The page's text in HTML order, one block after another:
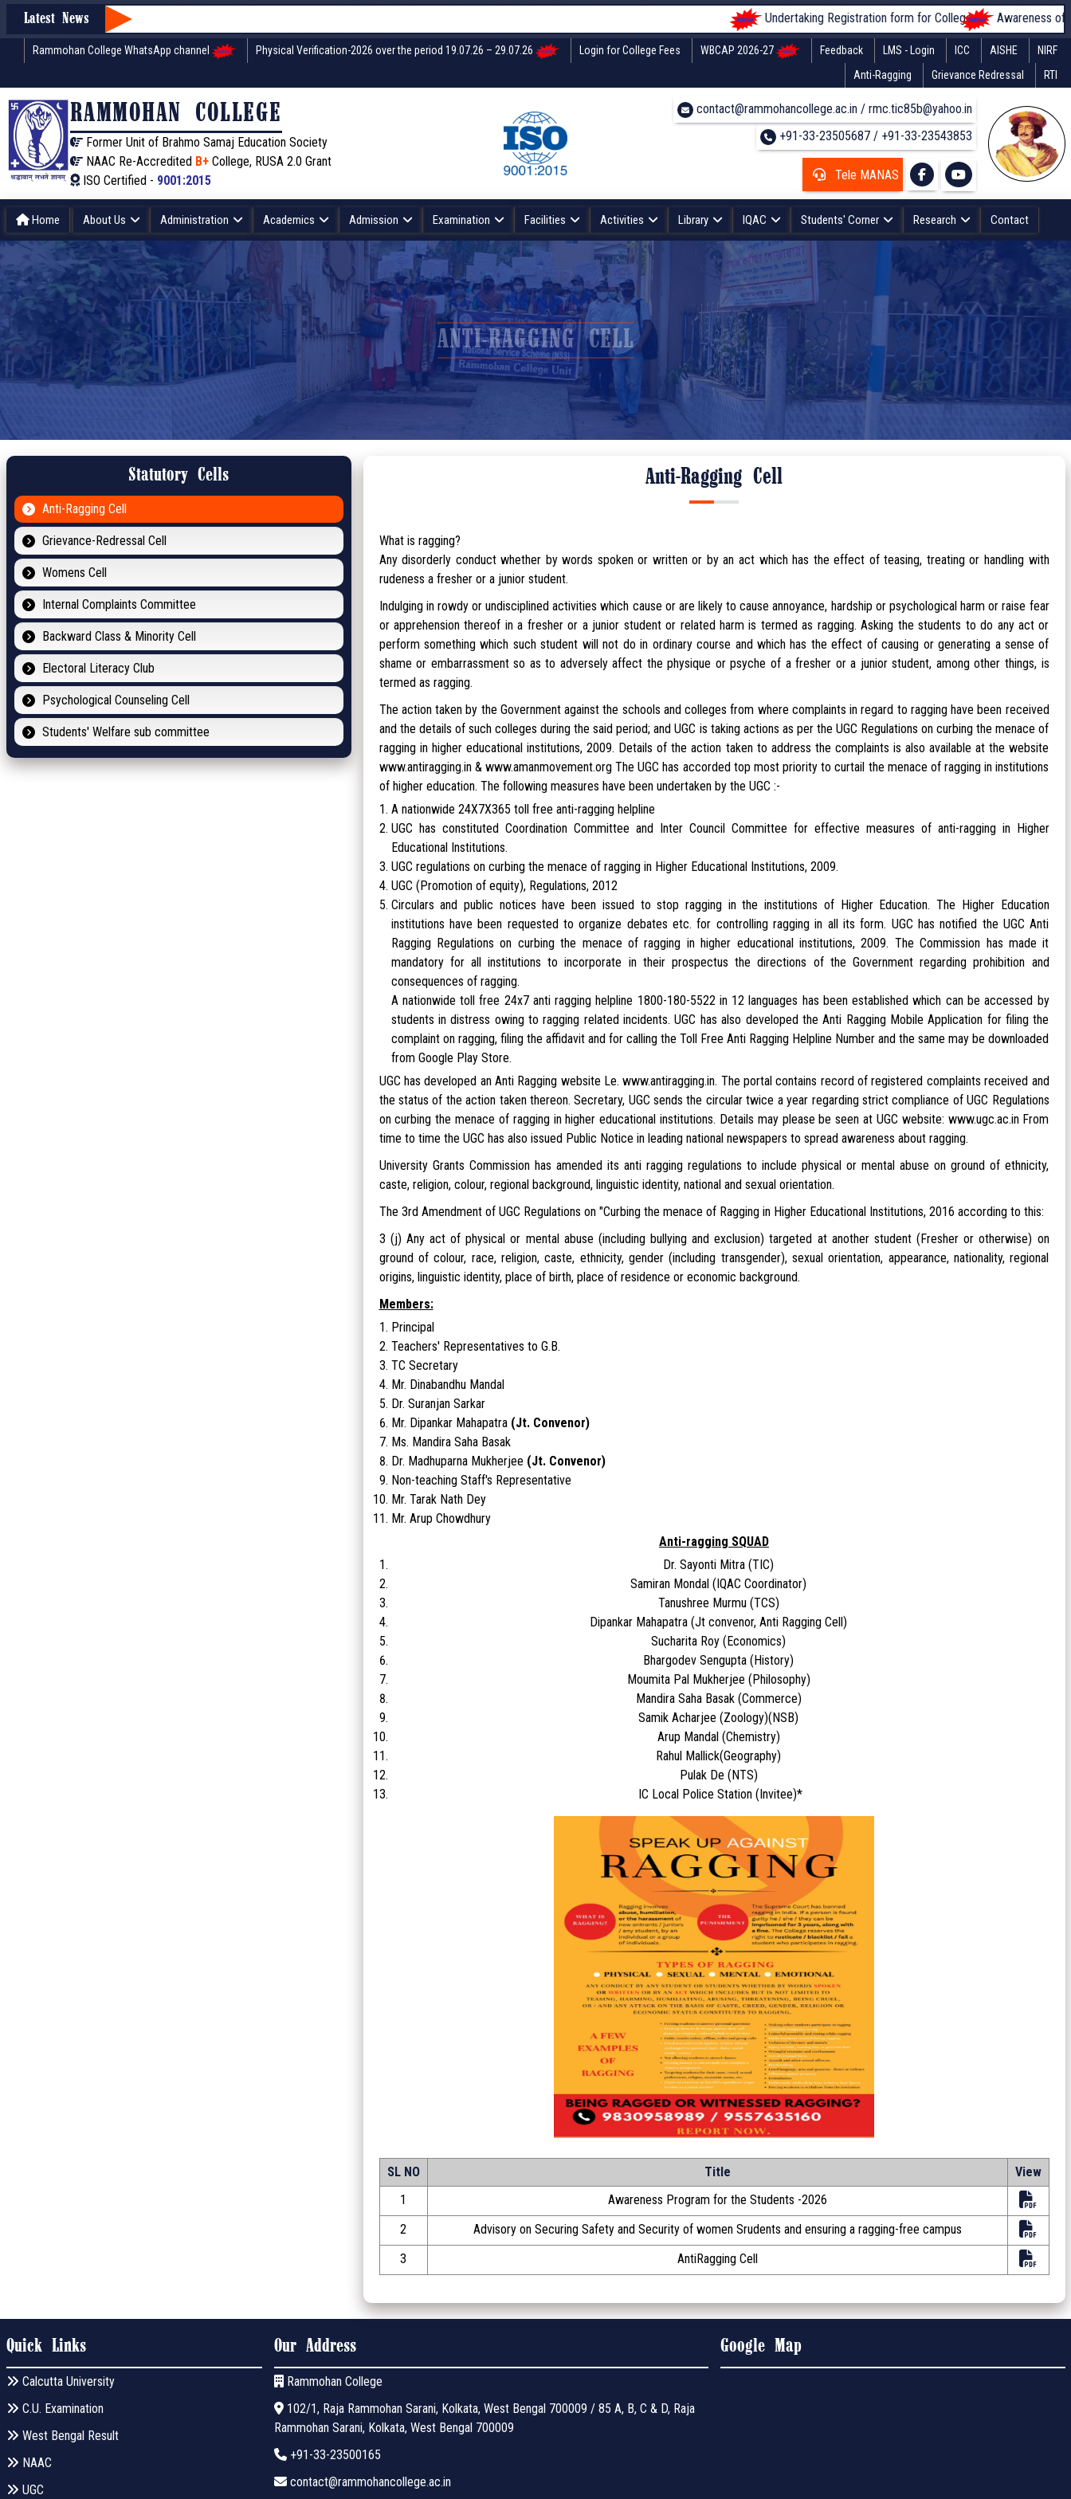
Latest News Undertaking Registration form for Colleges Awareness of students
Rammohan College WhatsApp channel Physical Verification-2026 over the period 19.07.26 – 29.07.26 Login for College Fees WBCAP 2026-27 Feedback LMS - Login ICC AISHE
NIRF
Anti-Ragging
Grievance Redressal RTI
RAMMOHAN COLLEGE
Former Unit of Brahmo Samaj Education Society
NAAC Re-Accredited B+College, RUSA 2.0 Grant
ISO Certified - 9001:2015
contact@rammohancollege.ac.in / rmc.tic85b@yahoo.in
+91-33-23505687 / +91-33-23543853
Tele MANAS
Home About Us Administration Academics Admission Examination Facilities Activities Library IQAC Students' Corner Research Contact
ANTI-RAGGING CELL
Statutory Cells
Anti-Ragging Cell
Grievance-Redressal Cell
Womens Cell
Internal Complaints Committee
Backward Class & Minority Cell
Electoral Literacy Club
Psychological Counseling Cell
Students' Welfare sub committee
Anti-Ragging Cell
What is ragging?
Any disorderly conduct whether by words spoken or written or by an act which has the effect of teasing, treating or handling with
rudeness a fresher or a junior student.
Indulging in rowdy or undisciplined activities which cause or are likely to cause annoyance, hardship or psychological harm or raise fear
or apprehension thereof in a fresher or a junior student or related harm is termed as ragging. Asking the students to do any act or
perform something which such student will not do in ordinary course and which has the effect of causing or generating a sense of
shame or embarrassment so as to adversely affect the physique or psyche of a fresher or a junior student, among other things, is
termed as ragging.
The action taken by the Government against the schools and colleges from where complaints in regard to ragging have been received
and the details of such colleges during the said period; and UGC is taking actions as per the UGC Regulations on curbing the menace of
ragging in higher educational institutions, 2009. Details of the action taken to address the complaints is also available at the website
www.antiragging.in & www.amanmovement.org The UGC has accorded top most priority to curtail the menace of ragging in institutions
of higher education. The following measures have been undertaken by the UGC :-
A nationwide 24X7X365 toll free anti-ragging helpline
UGC has constituted Coordination Committee and Inter Council Committee for effective measures of anti-ragging in Higher
Educational Institutions.
UGC regulations on curbing the menace of ragging in Higher Educational Institutions, 2009.
UGC (Promotion of equity), Regulations, 2012
Circulars and public notices have been issued to stop ragging in the institutions of Higher Education. The Higher Education
institutions have been requested to organize debates etc. for controlling ragging in all its form. UGC has notified the UGC Anti
Ragging Regulations on curbing the menace of ragging in higher educational institutions, 2009. The Commission has made it
mandatory for all institutions to incorporate in their prospectus the directions of the Government regarding prohibition and
consequences of ragging.
A nationwide toll free 24x7 anti ragging helpline 1800-180-5522 in 12 languages has been established which can be accessed by
students in distress owing to ragging related incidents. UGC has also developed the Anti Ragging Mobile Application for filing the
complaint on ragging, filing the affidavit and for calling the Toll Free Anti Ragging Helpline Number and the same may be downloaded
from Google Play Store.
UGC has developed an Anti Ragging website Le. www.antiragging.in. The portal contains record of registered complaints received and
the status of the action taken thereon. Secretary, UGC sends the circular twice a year regarding strict compliance of UGC Regulations
on curbing the menace of ragging in higher educational institutions. Details may please be seen at UGC website: www.ugc.ac.in From
time to time the UGC has also issued Public Notice in leading national newspapers to spread awareness about ragging.
University Grants Commission has amended its anti ragging regulations to include physical or mental abuse on ground of ethnicity,
caste, religion, colour, regional background, linguistic identity, national and sexual orientation.
The 3rd Amendment of UGC Regulations on "Curbing the menace of Ragging in Higher Educational Institutions, 2016 according to this:
3 (j) Any act of physical or mental abuse (including bullying and exclusion) targeted at another student (Fresher or otherwise) on
ground of colour, race, religion, caste, ethnicity, gender (including transgender), sexual orientation, appearance, nationality, regional
origins, linguistic identity, place of birth, place of residence or economic background.
Members:
Principal
Teachers' Representatives to G.B.
TC Secretary
Mr. Dinabandhu Mandal
Dr. Suranjan Sarkar
Mr. Dipankar Mahapatra (Jt. Convenor)
Ms. Mandira Saha Basak
Dr. Madhuparna Mukherjee (Jt. Convenor)
Non-teaching Staff's Representative
Mr. Tarak Nath Dey
Mr. Arup Chowdhury
Anti-ragging SQUAD
Dr. Sayonti Mitra (TIC)
Samiran Mondal (IQAC Coordinator)
Tanushree Murmu (TCS)
Dipankar Mahapatra (Jt convenor, Anti Ragging Cell)
Sucharita Roy (Economics)
Bhargodev Sengupta (History)
Moumita Pal Mukherjee (Philosophy)
Mandira Saha Basak (Commerce)
Samik Acharjee (Zoology)(NSB)
Arup Mandal (Chemistry)
Rahul Mallick(Geography)
Pulak De (NTS)
IC Local Police Station (Invitee)*
SL NO Title
View
1
Awareness Program for the Students -2026
2
Advisory on Securing Safety and Security of women Srudents and ensuring a ragging-free campus
3
AntiRagging Cell
Quick Links
Calcutta University
C.U. Examination
West Bengal Result
NAAC
UGC
Our Address
Rammohan College
102/1, Raja Rammohan Sarani, Kolkata, West Bengal 700009 / 85 A, B, C & D, Raja
Rammohan Sarani, Kolkata, West Bengal 700009
+91-33-23500165
contact@rammohancollege.ac.in
Google Map